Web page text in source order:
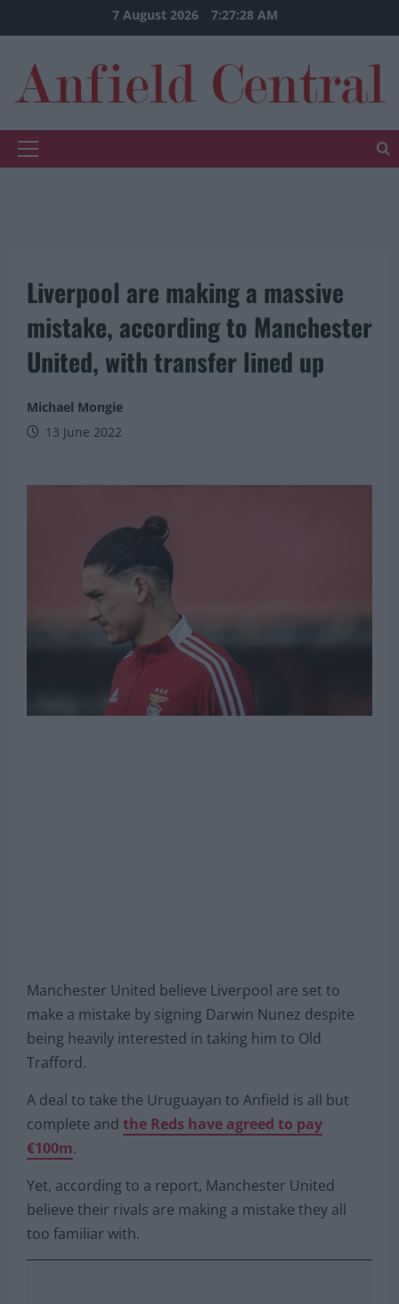
to
7 August 2026 7:27:28 AM
Primary
Liverpool are making a massive
mistake, according to Manchester
United, with transfer lined up
Michael Mongie
13 June 2022
Manchester United believe Liverpool are set to
make a mistake by signing Darwin Nunez despite
being heavily interested in taking him to Old
Trafford.
A deal to take the Uruguayan to Anfield is all but
complete and the Reds have agreed to pay
€100m.
Yet, according to a report, Manchester United
believe their rivals are making a mistake they all
too familiar with.